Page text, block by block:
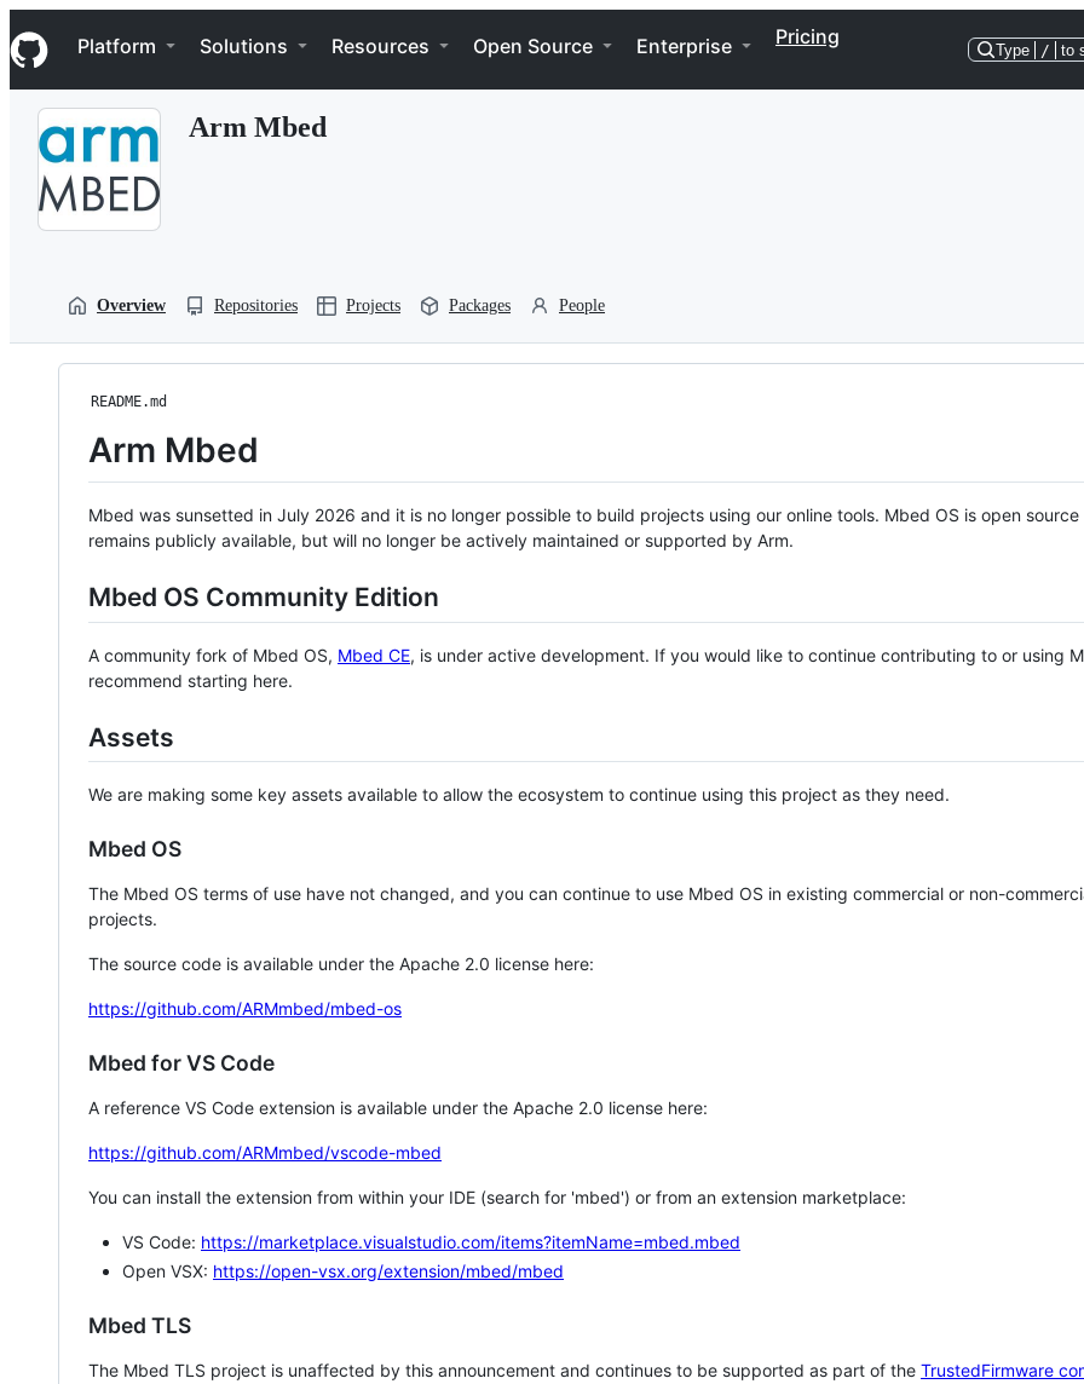
k
i
p
Navigation Menu
Platform Solutions Resources Open Source Enterprise Pricing
Type / to
Arm Mbed
Overview Repositories Projects Packages People
README.md
Arm Mbed
Mbed was sunsetted in July 2026 and it is no longer possible to build projects using our online tools. Mbed OS is open source
remains publicly available, but will no longer be actively maintained or supported by Arm.
Mbed OS Community Edition
A community fork of Mbed OS, Mbed CE, is under active development. If you would like to continue contributing to or using
recommend starting here.
Assets
We are making some key assets available to allow the ecosystem to continue using this project as they need.
Mbed OS
The Mbed OS terms of use have not changed, and you can continue to use Mbed OS in existing commercial or non-
projects.
The source code is available under the Apache 2.0 license here:
https://github.com/ARMmbed/mbed-os
Mbed for VS Code
A reference VS Code extension is available under the Apache 2.0 license here:
https://github.com/ARMmbed/vscode-mbed
You can install the extension from within your IDE (search for 'mbed') or from an extension marketplace:
VS Code: https://marketplace.visualstudio.com/items?itemName=mbed.mbed
Open VSX: https://open-vsx.org/extension/mbed/mbed
Mbed TLS
The Mbed TLS project is unaffected by this announcement and continues to be supported as part of the TrustedFirmware